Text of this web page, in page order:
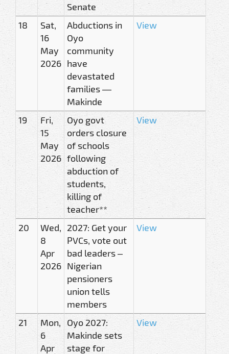
Senate
18
Sat,
16
May
2026
Abductions in
Oyo
community
have
devastated
families —
Makinde
View
19
Fri,
15
May
2026
Oyo govt
orders closure
of schools
following
abduction of
students,
killing of
teacher**
View
20
Wed,
8
Apr
2026
2027: Get your
PVCs, vote out
bad leaders –
Nigerian
pensioners
union tells
members
View
21
Mon,
6
Apr
Oyo 2027:
Makinde sets
stage for
View